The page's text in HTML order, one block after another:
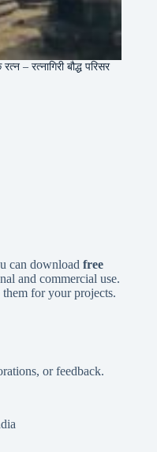
– रत्नागिरी बौद्ध परिसर
can download free
and commercial use.
for your projects.
or feedback.